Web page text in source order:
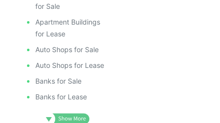
for Sale
Apartment Buildings
for Lease
Auto Shops for Sale
Auto Shops for Lease
Banks for Sale
Banks for Lease